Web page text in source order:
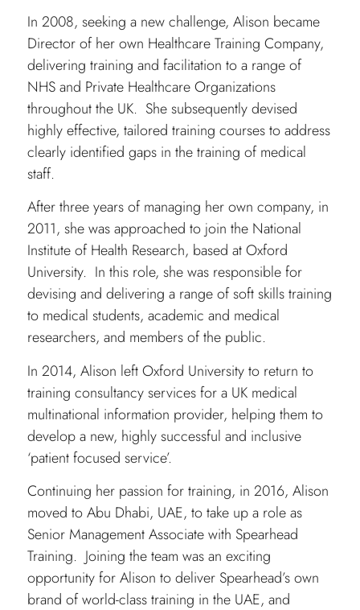
In 2008, seeking a new challenge, Alison became
Director of her own Healthcare Training Company,
delivering training and facilitation to a range of
NHS and Private Healthcare Organizations
throughout the UK. She subsequently devised
highly effective, tailored training courses to address
clearly identified gaps in the training of medical
staff.
After three years of managing her own company, in
2011, she was approached to join the National
Institute of Health Research, based at Oxford
University. In this role, she was responsible for
devising and delivering a range of soft skills training
to medical students, academic and medical
researchers, and members of the public.
In 2014, Alison left Oxford University to return to
training consultancy services for a UK medical
multinational information provider, helping them to
develop a new, highly successful and inclusive
‘patient focused service’.
Continuing her passion for training, in 2016, Alison
moved to Abu Dhabi, UAE, to take up a role as
Senior Management Associate with Spearhead
Training. Joining the team was an exciting
opportunity for Alison to deliver Spearhead’s own
brand of world-class training in the UAE, and